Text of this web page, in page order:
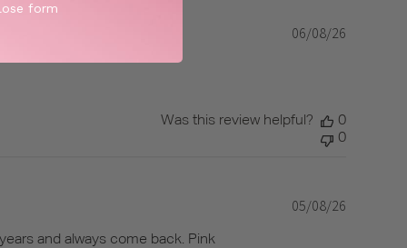
Published
06/08/26
Was this review helpful?
0
0
and always come back. Pink
Published
05/08/26
form